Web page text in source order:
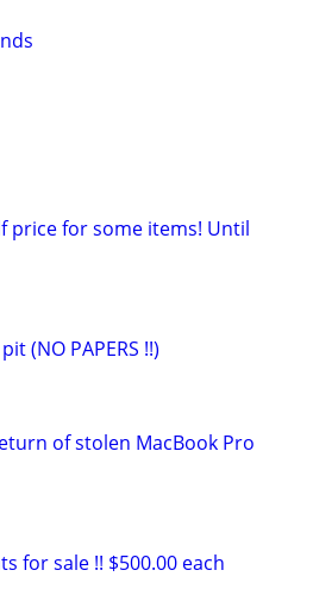
price for some items! Until
(NO PAPERS !!)
of stolen MacBook Pro
for sale !! $500.00 each